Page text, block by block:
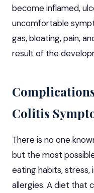
become inflamed,
uncomfortable
gas, bloating, pain,
result of the
Colitis
There is no one
but the most
eating habits,
allergies. A diet that